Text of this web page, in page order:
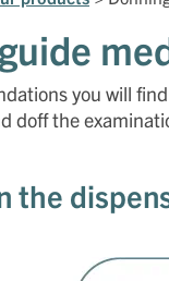
you will
doff the
the